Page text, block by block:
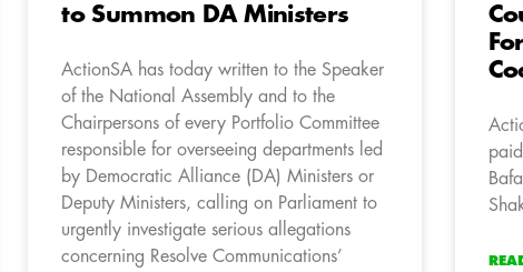
to Summon DA Ministers
ActionSA has today written to the Speaker
of the National Assembly and to the
Chairpersons of every Portfolio Committee
responsible for overseeing departments led
by Democratic Alliance (DA) Ministers or
Deputy Ministers, calling on Parliament to
urgently investigate serious allegations
concerning Resolve Communications’